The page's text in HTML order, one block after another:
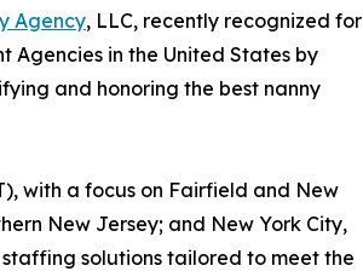
Agency, LLC, recently recognized for
Agencies in the United States by
and honoring the best nanny
with a focus on Fairfield and New
New Jersey; and New York City,
solutions tailored to meet the